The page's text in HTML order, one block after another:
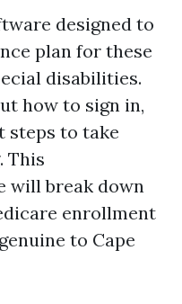
designed to
plan for these
disabilities.
how to sign in,
steps to take
This
will break down
enrollment
to Cape